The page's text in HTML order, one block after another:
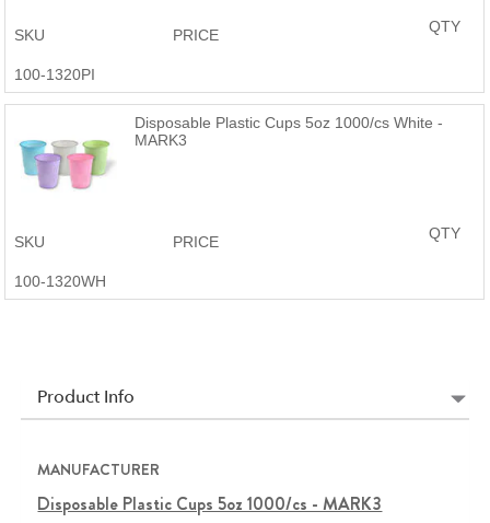
SKU
100-1320PI
PRICE QTY
Disposable Plastic Cups 5oz 1000/cs White -
MARK3
SKU
100-1320WH
PRICE QTY
Product Info
MANUFACTURER
Disposable Plastic Cups 5oz 1000/cs - MARK3